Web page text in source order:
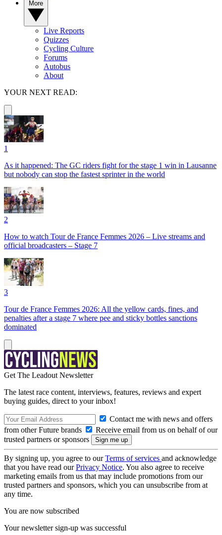
Live Reports
Quizzes
Cycling Culture
Forums
Autobus
About
YOUR NEXT READ:
1
As it happened: The GC riders fight for the stage 1 win in Lausanne
but nobody can stop the fastest sprinter in the world
2
How to watch Tour de France Femmes 2026 – Live streams and
official broadcasters – Stage 7
3
Tour de France Femmes 2026: All the yellow cards, fines, and
penalties after a stage 7 where pee and sticky bottles sanctions
dominated
Get The Leadout Newsletter
The latest race content, interviews, features, reviews and expert
buying guides, direct to your inbox!
Contact me with news and offers
from other Future brands
Receive email from us on behalf of our
trusted partners or sponsors
By signing up, you agree to ourTerms of services and acknowledge
that you have read ourPrivacy Notice. You also agree to receive
marketing emails from us that may include promotions from our
trusted partners and sponsors, which you can unsubscribe from at
any time.
You are now subscribed
Your newsletter sign-up was successful